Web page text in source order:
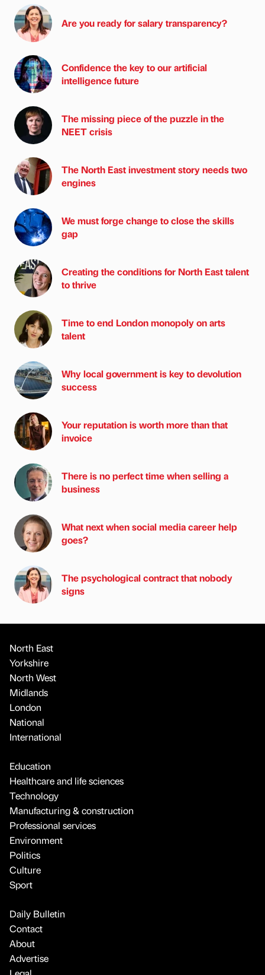
Are you ready for salary transparency?
Confidence the key to our artificial
intelligence future
The missing piece of the puzzle in the
NEET crisis
The North East investment story needs two
engines
We must forge change to close the skills
gap
Creating the conditions for North East talent
to thrive
Time to end London monopoly on arts
talent
Why local government is key to devolution
success
Your reputation is worth more than that
invoice
There is no perfect time when selling a
business
What next when social media career help
goes?
The psychological contract that nobody
signs
North East
Yorkshire
North West
Midlands
London
National
International
Education
Healthcare and life sciences
Technology
Manufacturing & construction
Professional services
Environment
Politics
Culture
Sport
Daily Bulletin
Contact
About
Advertise